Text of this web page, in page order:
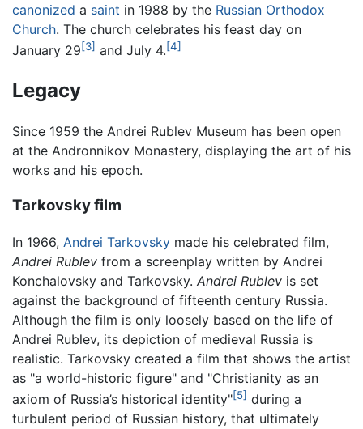
canonized a saint in 1988 by the Russian Orthodox
Church. The church celebrates his feast day on
January 29[3] and July 4.[4]
Legacy
Since 1959 the Andrei Rublev Museum has been open
at the Andronnikov Monastery, displaying the art of his
works and his epoch.
Tarkovsky film
In 1966, Andrei Tarkovsky made his celebrated film,
Andrei Rublev from a screenplay written by Andrei
Konchalovsky and Tarkovsky. Andrei Rublev is set
against the background of fifteenth century Russia.
Although the film is only loosely based on the life of
Andrei Rublev, its depiction of medieval Russia is
realistic. Tarkovsky created a film that shows the artist
as "a world-historic figure" and "Christianity as an
axiom of Russia’s historical identity"[5] during a
turbulent period of Russian history, that ultimately